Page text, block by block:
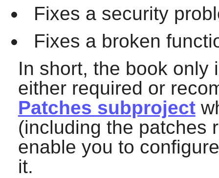
Fixes a security
Fixes a broken
In short, the book only
either required or
Patches subproject
(including the patches
enable you to
it.